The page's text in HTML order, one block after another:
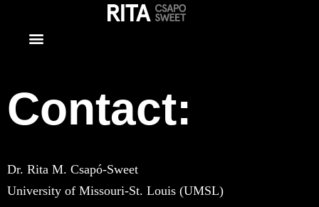
Contact
Contact:
Dr. Rita M. Csapó-Sweet
University of Missouri-St. Louis (UMSL)